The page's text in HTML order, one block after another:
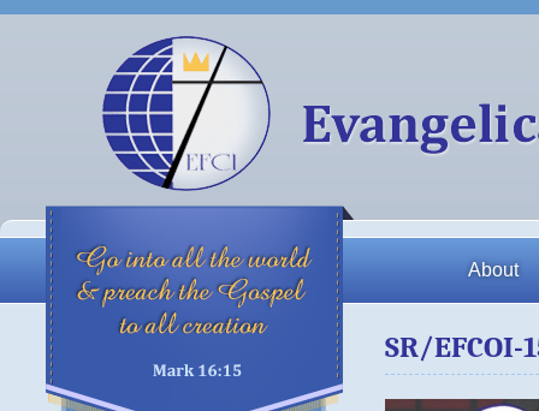
About
SR/EFCOI-